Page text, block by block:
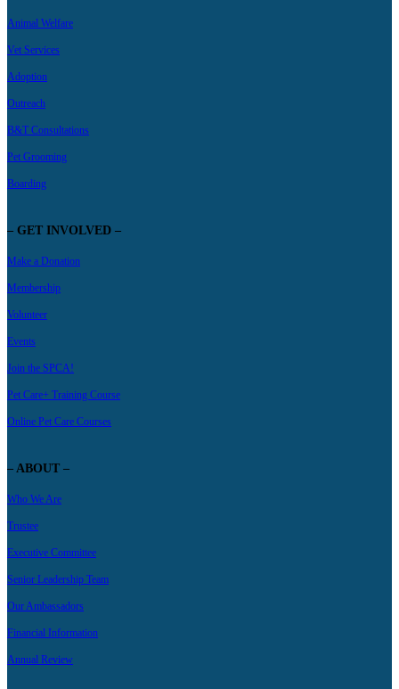
Animal Welfare
Vet Services
Adoption
Outreach
B&T Consultations
Pet Grooming
Boarding
– GET INVOLVED –
Make a Donation
Membership
Volunteer
Events
Join the SPCA!
Pet Care+ Training Course
Online Pet Care Courses
– ABOUT –
Who We Are
Trustee
Executive Committee
Senior Leadership Team
Our Ambassadors
Financial Information
Annual Review